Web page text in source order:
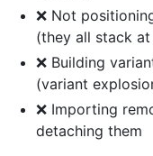
❌ Not
(they all stack at
❌ Building
(variant
❌ Importing
detaching them